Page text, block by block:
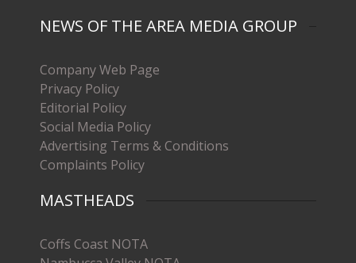
NEWS OF THE AREA MEDIA GROUP
Company Web Page
Privacy Policy
Editorial Policy
Social Media Policy
Advertising Terms & Conditions
Complaints Policy
MASTHEADS
Coffs Coast NOTA